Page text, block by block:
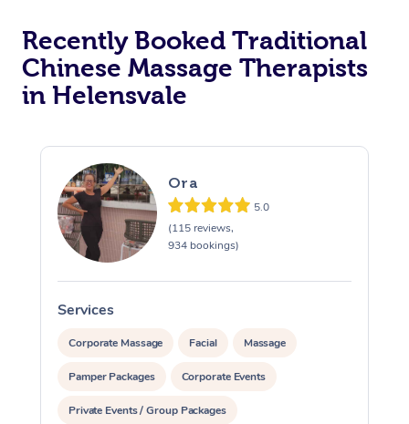
Recently Booked Traditional
Chinese Massage Therapists
in Helensvale
Ora
5.0
(115 reviews,
934 bookings)
Services
Corporate Massage Facial Massage
Pamper Packages Corporate Events
Private Events / Group Packages